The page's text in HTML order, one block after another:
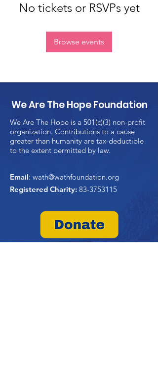
No tickets or RSVPs yet
Browse events
We Are The Hope Foundation
We Are The Hope is a 501(c)(3) non-profit
organization. Contributions to a cause
greater than humanity are tax-deductible
to the extent permitted by law.
Email: wath@wathfoundation.org
Registered Charity: 83-3753115